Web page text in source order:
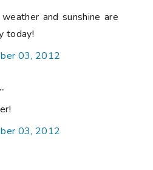
and sunshine are
today!
03, 2012
03, 2012